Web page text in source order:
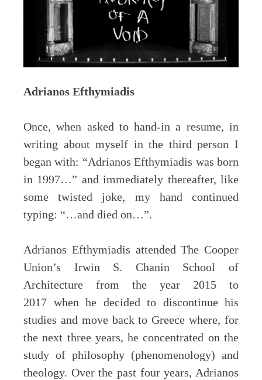
Adrianos Efthymiadis
Once, when asked to hand-in a resume, in
writing about myself in the third person I
began with: “Adrianos Efthymiadis was born
in 1997…” and immediately thereafter, like
some twisted joke, my hand continued
typing: “…and died on…”.
Adrianos Efthymiadis attended The Cooper
Union’s Irwin S. Chanin School of
Architecture from the year 2015 to
2017 when he decided to discontinue his
studies and move back to Greece where, for
the next three years, he concentrated on the
study of philosophy (phenomenology) and
theology. Over the past four years, Adrianos